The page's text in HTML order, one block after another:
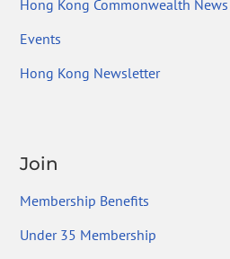
Hong Kong Commonwealth News
Events
Hong Kong Newsletter
Join
Membership Benefits
Under 35 Membership